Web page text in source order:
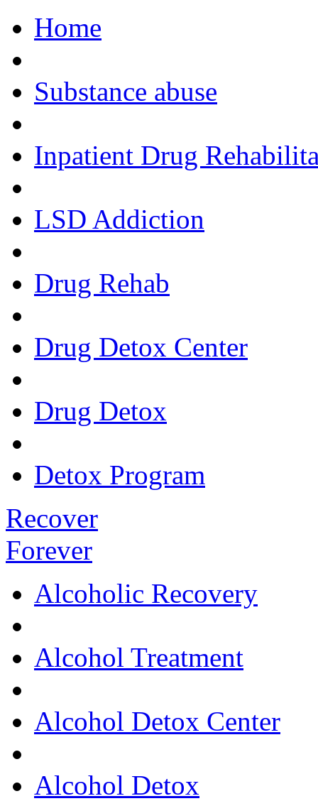
Home
Substance abuse
Inpatient Drug
LSD Addiction
Drug Rehab
Drug Detox Center
Drug Detox
Detox Program
Recover
Forever
Alcoholic Recovery
Alcohol Treatment
Alcohol Detox Center
Alcohol Detox